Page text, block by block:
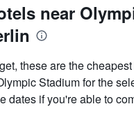
near
these are the
Stadium for the
dates if you're able to